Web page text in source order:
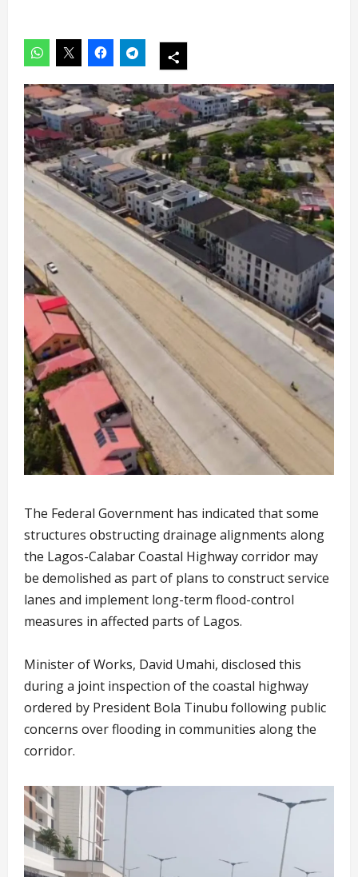
The Federal Government has indicated that some
structures obstructing drainage alignments along
the Lagos-Calabar Coastal Highway corridor may
be demolished as part of plans to construct service
lanes and implement long-term flood-control
measures in affected parts of Lagos.
Minister of Works, David Umahi, disclosed this
during a joint inspection of the coastal highway
ordered by President Bola Tinubu following public
concerns over flooding in communities along the
corridor.